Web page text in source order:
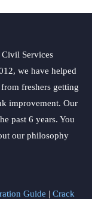
Services
we have helped
freshers getting
improvement. Our
past 6 years. You
our philosophy
Guide | Crack